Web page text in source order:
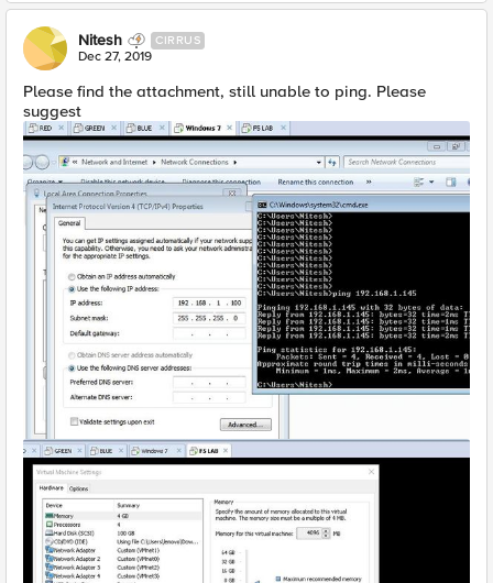
Nitesh CIRRUS
Dec 27, 2019
Please find the attachment, still unable to ping. Please
suggest